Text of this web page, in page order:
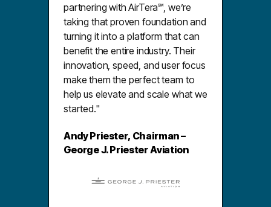
partnering with AirTera℠, weʼre
taking that proven foundation and
turning it into a platform that can
benefit the entire industry. Their
innovation, speed, and user focus
make them the perfect team to
help us elevate and scale what we
started."
Andy Priester, Chairman –
George J. Priester Aviation